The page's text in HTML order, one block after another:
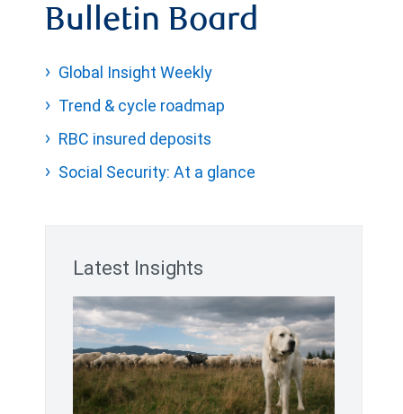
Bulletin Board
Global Insight Weekly
Trend & cycle roadmap
RBC insured deposits
Social Security: At a glance
Latest Insights